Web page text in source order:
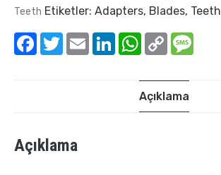
Teeth Etiketler: Adapters, Blades, Teeth
Facebook
TwitterEmail LinkedInWhatsApp
Copy
Link
Açıklama
Açıklama